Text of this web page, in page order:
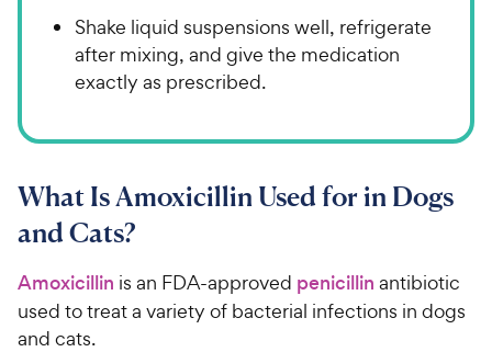
Shake liquid suspensions well, refrigerate
after mixing, and give the medication
exactly as prescribed.
What Is Amoxicillin Used for in Dogs
and Cats?
Amoxicillin is an FDA-approved penicillin antibiotic
used to treat a variety of bacterial infections in dogs
and cats.